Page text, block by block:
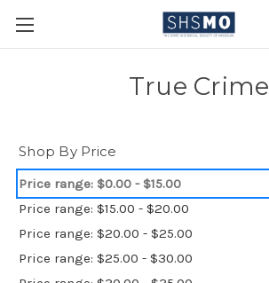
True Crime
Shop By Price
Price range: $0.00 - $15.00
Price range: $15.00 - $20.00
Price range: $20.00 - $25.00
Price range: $25.00 - $30.00